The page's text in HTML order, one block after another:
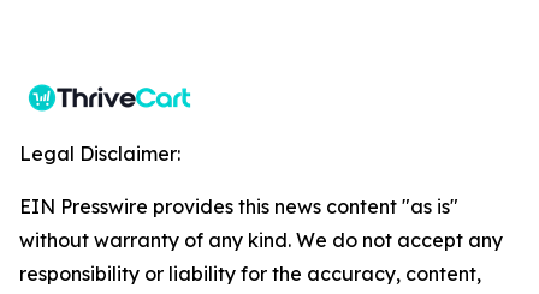
Legal Disclaimer:
EIN Presswire provides this news content "as is"
without warranty of any kind. We do not accept any
responsibility or liability for the accuracy, content,